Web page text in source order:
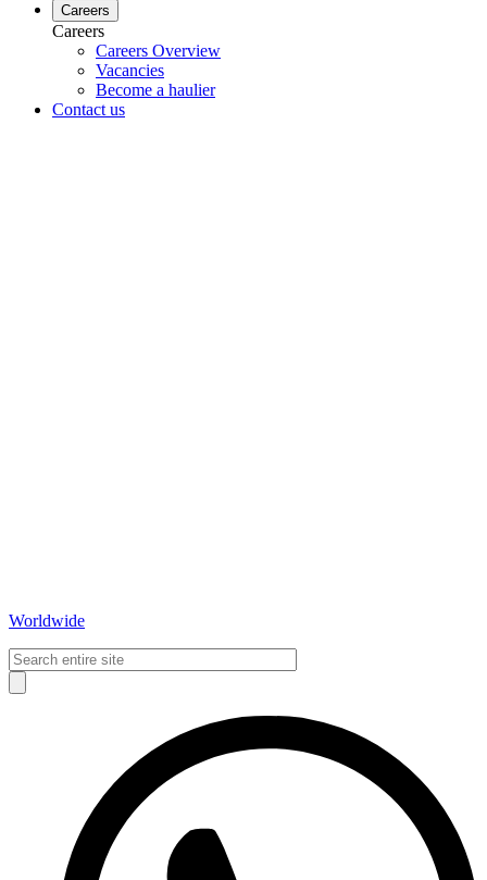
Careers
Careers
Careers Overview
Vacancies
Become a haulier
Contact us
Worldwide